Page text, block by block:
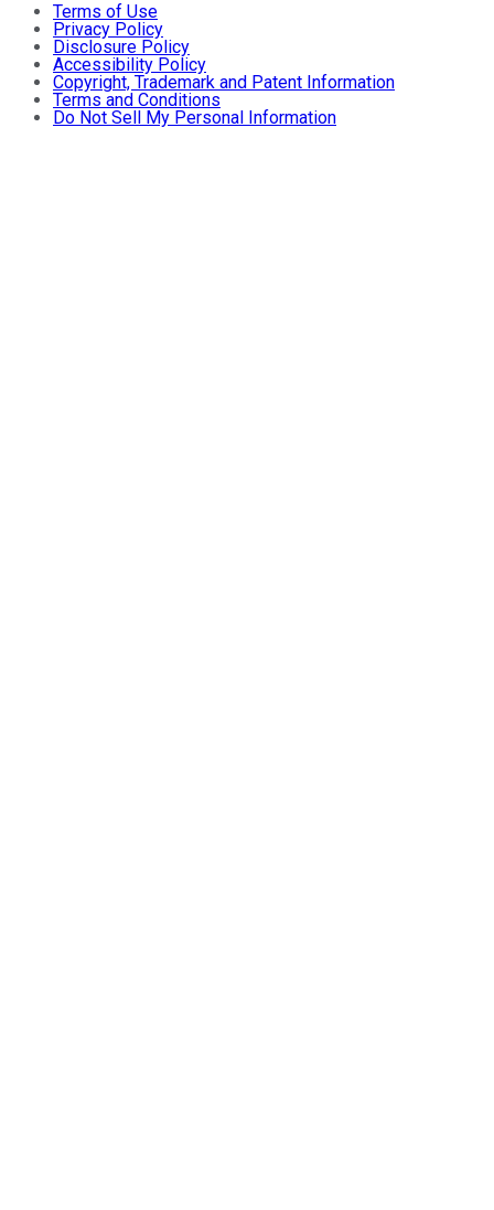
Terms of Use
Privacy Policy
Disclosure Policy
Accessibility Policy
Copyright, Trademark and Patent Information
Terms and Conditions
Do Not Sell My Personal Information